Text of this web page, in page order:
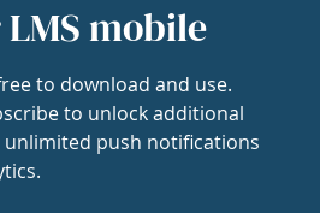
mobile
to download and use.
to unlock additional
unlimited push notifications